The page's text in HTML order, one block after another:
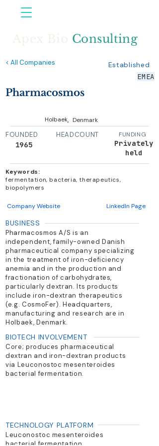
Consulting
< All Companies
Established
EMEA
Pharmacosmos
Holbaek, Denmark
FOUNDED
1965
HEADCOUNT FUNDING
Privately
held
Keywords:
fermentation, bacteria, therapeutics,
biopolymers
Company Website LinkedIn Page
BUSINESS
Pharmacosmos A/S is an
independent, family-owned Danish
pharmaceutical company specializing
in the treatment of iron-deficiency
anemia and in the production and
fractionation of carbohydrates,
particularly dextran. Its products
include iron-dextran therapeutics
(e.g. CosmoFer). Headquarters,
manufacturing and research are in
Holbaek, Denmark.
BIOTECH INVOLVEMENT
Core; produces pharmaceutical
dextran and iron-dextran products
via Leuconostoc mesenteroides
bacterial fermentation.
TECHNOLOGY PLATFORM
Leuconostoc mesenteroides
bacterial fermentation